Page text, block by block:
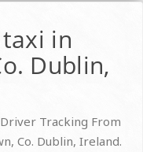
in
Dublin,
Tracking From
Co. Dublin, Ireland.